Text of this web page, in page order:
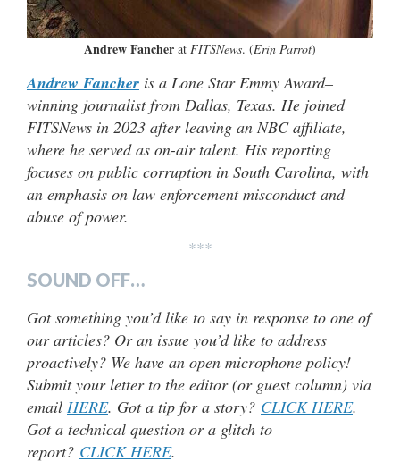
Andrew Fancher at FITSNews. (Erin Parrot)
Andrew Fancher is a Lone Star Emmy Award–
winning journalist from Dallas, Texas. He joined
FITSNews in 2023 after leaving an NBC affiliate,
where he served as on-air talent. His reporting
focuses on public corruption in South Carolina, with
an emphasis on law enforcement misconduct and
abuse of power.
***
SOUND OFF…
Got something you’d like to say in response to one of
our articles? Or an issue you’d like to address
proactively? We have an open microphone policy!
Submit your letter to the editor (or guest column) via
email HERE. Got a tip for a story? CLICK HERE.
Got a technical question or a glitch to
report? CLICK HERE.